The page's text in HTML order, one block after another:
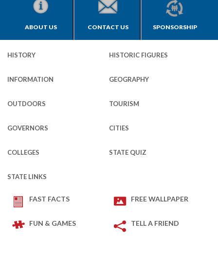
ABOUT US CONTACT US SPONSORSHIP
HISTORY HISTORIC FIGURES
INFORMATION GEOGRAPHY
OUTDOORS TOURISM
GOVERNORS CITIES
COLLEGES STATE QUIZ
STATE LINKS
FAST FACTS FREE WALLPAPER
FUN & GAMES TELL A FRIEND